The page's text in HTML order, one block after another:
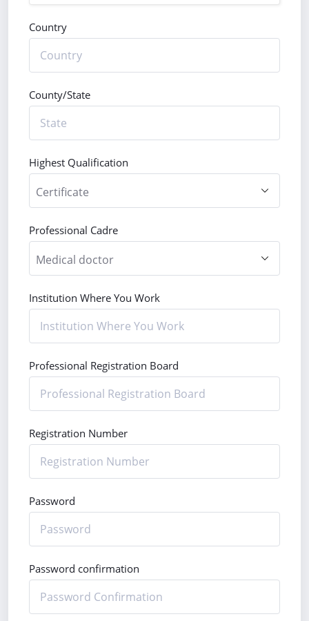
Country
County/State
Highest Qualification
Professional Cadre
Institution Where You Work
Professional Registration Board
Registration Number
Password
Password confirmation